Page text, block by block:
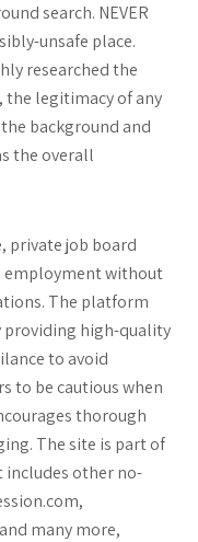
search. NEVER
unsafe place.
researched the
the legitimacy of any
background and
the overall
private job board
employment without
The platform
high-quality
to avoid
to be cautious when
thorough
The site is part of
other no-
many more,